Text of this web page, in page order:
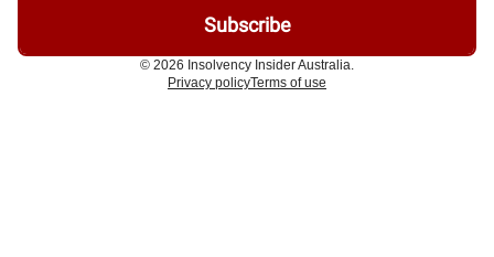
© 2026 Insolvency Insider Australia.
Privacy policyTerms of use